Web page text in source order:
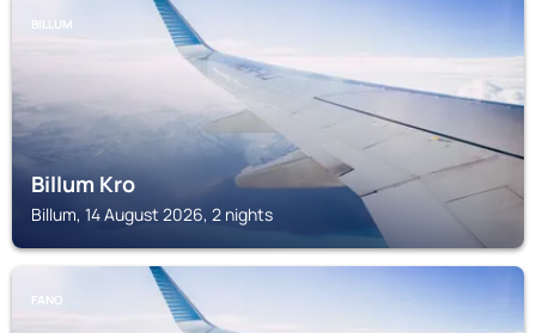
BILLUM
Billum Kro
Billum, 14 August 2026, 2 nights
FANO